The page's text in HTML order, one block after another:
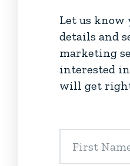
Let us know
details and
marketing
interested
will get